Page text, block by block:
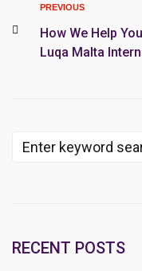
PREVIOUS
How We Help
Luqa Malta
RECENT POSTS